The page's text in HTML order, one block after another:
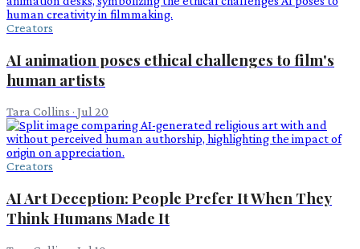
Creators
AI animation poses ethical challenges to film's
human artists
Tara Collins · Jul 20
Creators
AI Art Deception: People Prefer It When They
Think Humans Made It